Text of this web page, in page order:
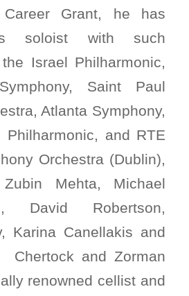
Grant, he has
soloist with such
Israel Philharmonic,
Saint Paul
Atlanta Symphony,
Philharmonic, and RTE
Orchestra (Dublin),
Mehta, Michael
David Robertson,
Karina Canellakis and
Chertock and Zorman
renowned cellist and